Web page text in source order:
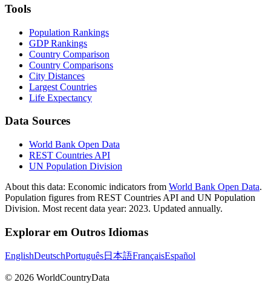
Tools
Population Rankings
GDP Rankings
Country Comparison
Country Comparisons
City Distances
Largest Countries
Life Expectancy
Data Sources
World Bank Open Data
REST Countries API
UN Population Division
About this data: Economic indicators from World Bank Open Data.
Population figures from REST Countries API and UN Population
Division. Most recent data year: 2023. Updated annually.
Explorar em Outros Idiomas
EnglishDeutschPortuguês日本語FrançaisEspañol
© 2026 WorldCountryData